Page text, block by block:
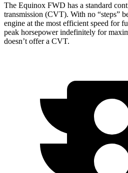
The Equinox FWD has a standard
transmission (CVT). With no “steps”
engine at the most efficient speed for
peak horsepower indefinitely for
doesn’t offer a CVT.